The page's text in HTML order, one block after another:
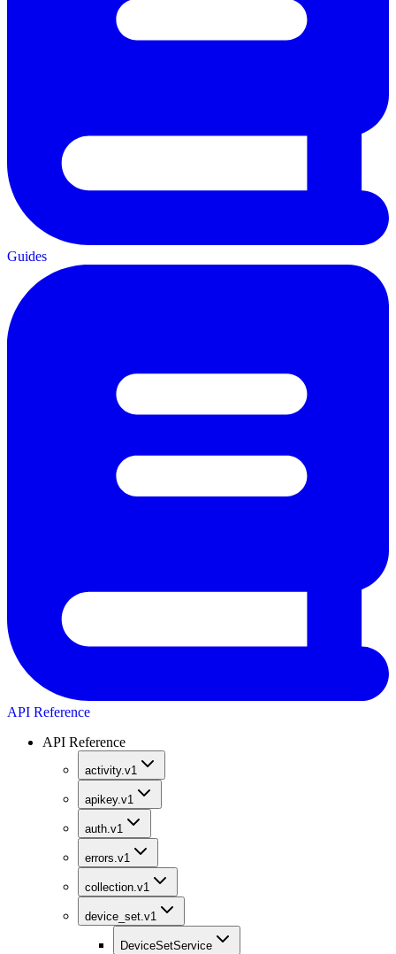
Guides
API Reference
API Reference
activity.v1
apikey.v1
auth.v1
errors.v1
collection.v1
device_set.v1
DeviceSetService